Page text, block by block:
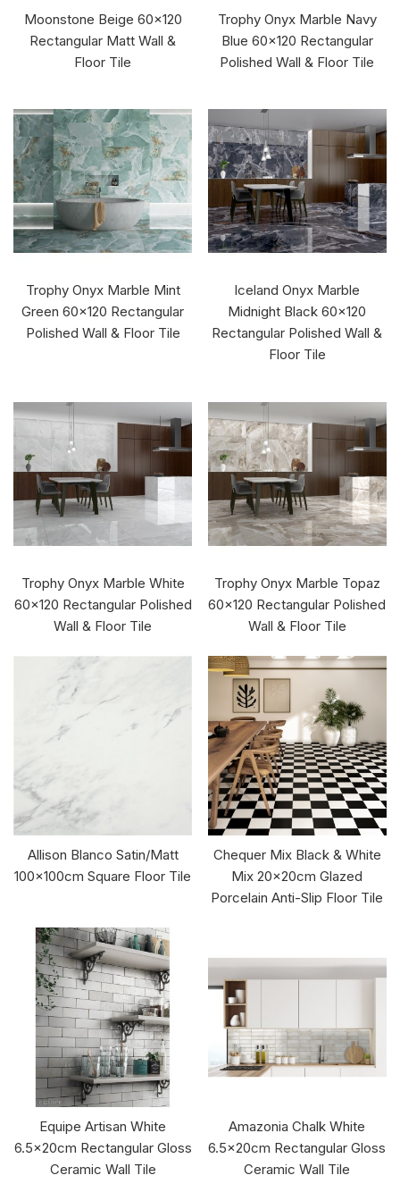
Moonstone Beige 60x120
Rectangular Matt Wall &
Floor Tile
Trophy Onyx Marble Navy
Blue 60x120 Rectangular
Polished Wall & Floor Tile
Trophy Onyx Marble Mint
Green 60x120 Rectangular
Polished Wall & Floor Tile
Iceland Onyx Marble
Midnight Black 60x120
Rectangular Polished Wall &
Floor Tile
Trophy Onyx Marble White
60x120 Rectangular Polished
Wall & Floor Tile
Trophy Onyx Marble Topaz
60x120 Rectangular Polished
Wall & Floor Tile
Allison Blanco Satin/Matt
100x100cm Square Floor Tile
Chequer Mix Black & White
Mix 20x20cm Glazed
Porcelain Anti-Slip Floor Tile
Equipe Artisan White
6.5x20cm Rectangular Gloss
Ceramic Wall Tile
Amazonia Chalk White
6.5x20cm Rectangular Gloss
Ceramic Wall Tile